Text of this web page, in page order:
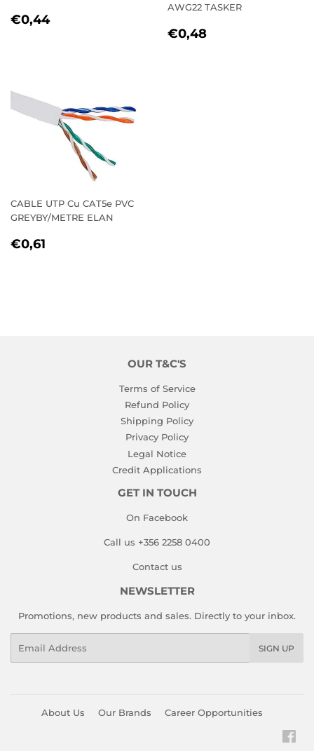
REGULAR
€0,44€0,44
AWG22 TASKER
REGULAR
€0,48
CABLE UTP Cu CAT5e PVC
GREYBY/METRE ELAN
REGULAR
€0,61
OUR T&C'S
Terms of Service
Refund Policy
Shipping Policy
Privacy Policy
Legal Notice
Credit Applications
GET IN TOUCH
On Facebook
Call us +356 2258 0400
Contact us
NEWSLETTER
Promotions, new products and sales. Directly to your inbox.
SIGN UP
About Us Our Brands Career Opportunities